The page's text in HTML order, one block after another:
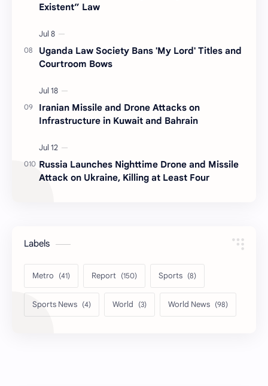
Existent” Law
Uganda Law Society Bans 'My Lord' Titles and
Courtroom Bows
Iranian Missile and Drone Attacks on
Infrastructure in Kuwait and Bahrain
Russia Launches Nighttime Drone and Missile
Attack on Ukraine, Killing at Least Four
Labels
Metro Report Sports
Sports News World World News